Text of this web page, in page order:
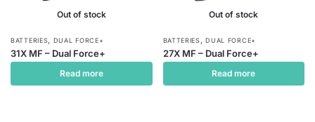
Out of stock
BATTERIES DUAL FORCE+
31X MF – Dual Force+
Read more
Out of stock
BATTERIES ,DUAL FORCE+
27X MF – Dual Force+
Read more